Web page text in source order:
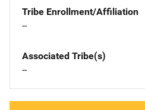
Tribe Enrollment/Affiliation
--
Associated Tribe(s)
--